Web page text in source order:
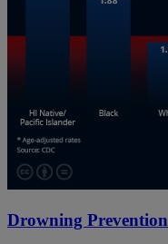
Drowning Prevention